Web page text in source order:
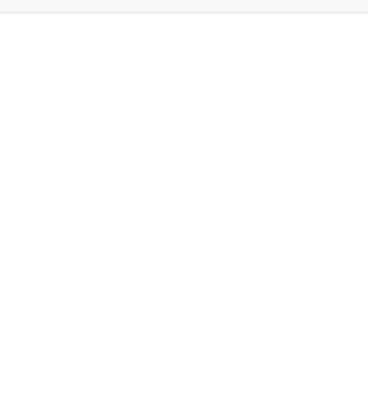
stock market. This conclusion may be explained